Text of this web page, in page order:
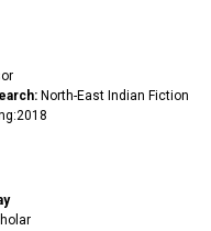
North-East Indian Fiction